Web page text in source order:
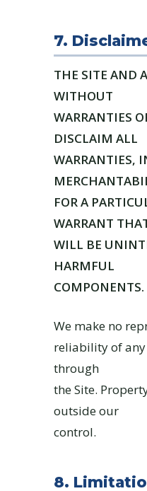
7.
THE SITE AND
WITHOUT
WARRANTIES
DISCLAIM ALL
WARRANTIES,
FOR A
WARRANT
WILL BE
HARMFUL
COMPONENTS.
We make no
reliability of
through
the Site.
outside our
control.
8.